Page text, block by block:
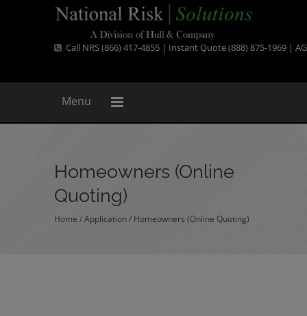
Call NRS (866) 417-4855 | Instant Quote (888) 875-1969 |
Menu
Homeowners (Online
Quoting)
Home / Application / Homeowners (Online Quoting)